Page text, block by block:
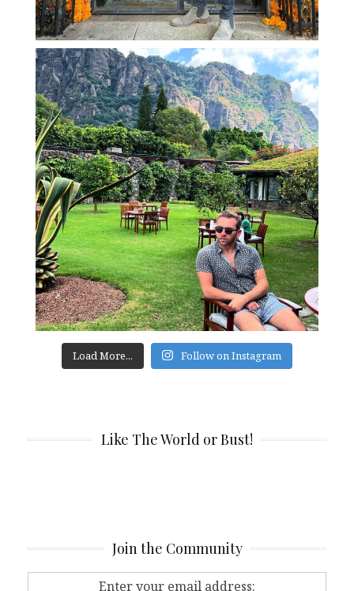
Load More... Follow on Instagram
Like The World or Bust!
Join the Community
Enter your email address: